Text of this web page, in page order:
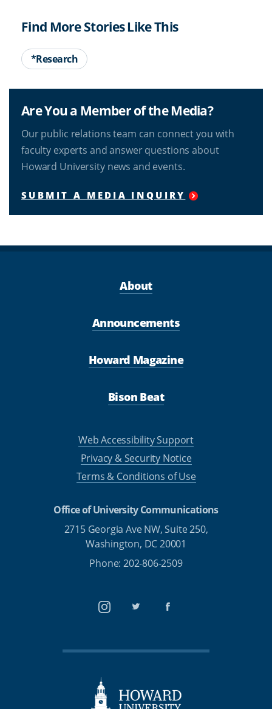
Find More Stories Like This
*Research
Are You a Member of the Media?
Our public relations team can connect you with
faculty experts and answer questions about
Howard University news and events.
SUBMIT A MEDIA INQUIRY
About
Announcements
Howard Magazine
Bison Beat
Web Accessibility Support
Privacy & Security Notice
Terms & Conditions of Use
Office of University Communications
2715 Georgia Ave NW, Suite 250,
Washington, DC 20001
Phone: 202-806-2509
InstagramTwitterFacebook